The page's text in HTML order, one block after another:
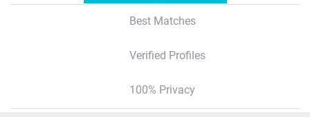
Best Matches
Verified Profiles
100% Privacy